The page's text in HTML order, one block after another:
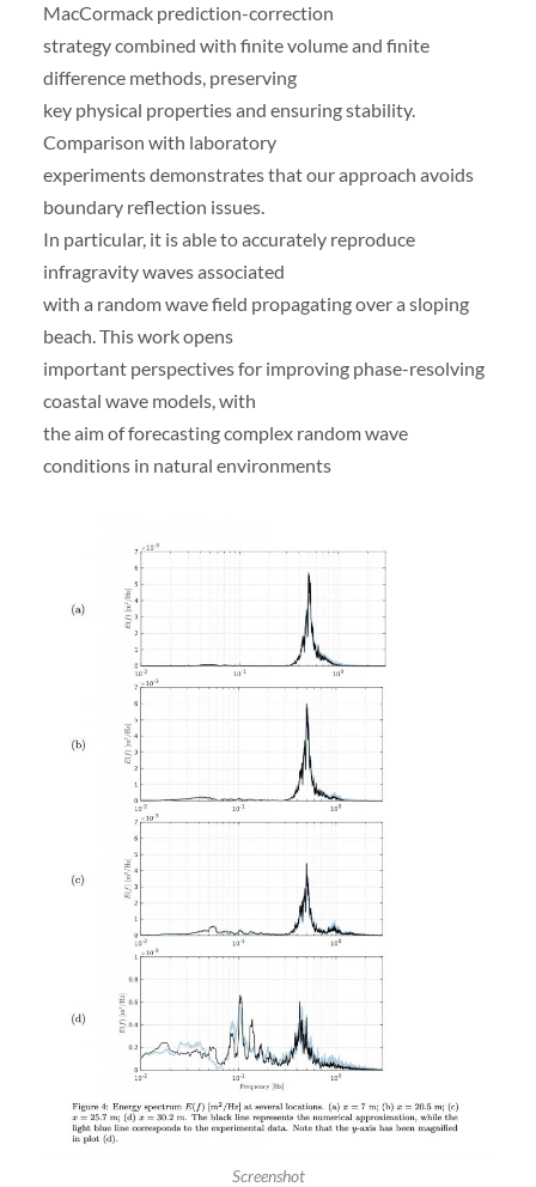
MacCormack prediction-correction
strategy combined with finite volume and finite
difference methods, preserving
key physical properties and ensuring stability.
Comparison with laboratory
experiments demonstrates that our approach avoids
boundary reflection issues.
In particular, it is able to accurately reproduce
infragravity waves associated
with a random wave field propagating over a sloping
beach. This work opens
important perspectives for improving phase-resolving
coastal wave models, with
the aim of forecasting complex random wave
conditions in natural environments
Screenshot